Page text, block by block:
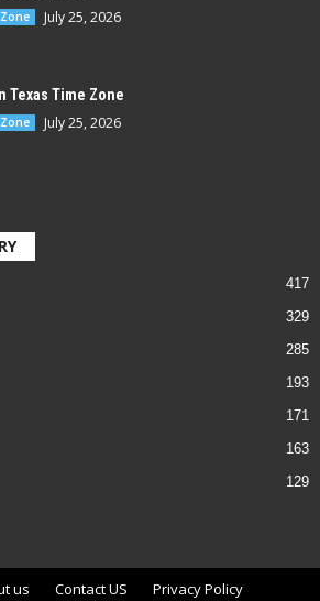
July 25, 2026
Texas Time Zone
July 25, 2026
417
329
285
193
171
163
129
us Contact US Privacy Policy